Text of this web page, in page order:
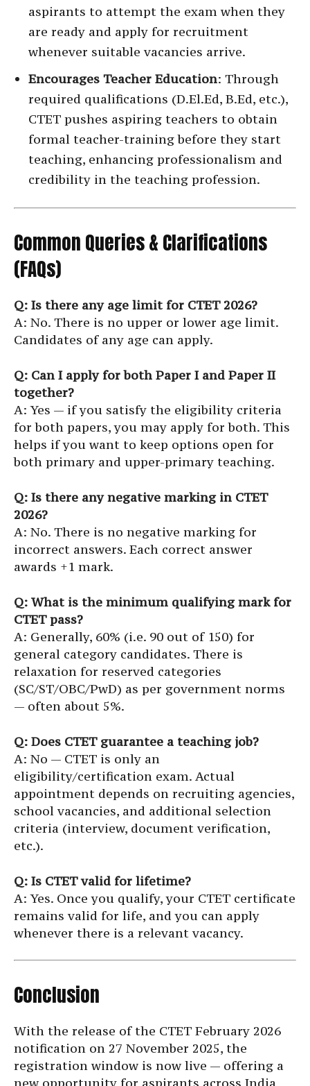
aspirants to attempt the exam when they
are ready and apply for recruitment
whenever suitable vacancies arrive.
Encourages Teacher Education: Through
required qualifications (D.El.Ed, B.Ed, etc.),
CTET pushes aspiring teachers to obtain
formal teacher-training before they start
teaching, enhancing professionalism and
credibility in the teaching profession.
Common Queries & Clarifications
(FAQs)
Q: Is there any age limit for CTET 2026?
A: No. There is no upper or lower age limit.
Candidates of any age can apply.
Q: Can I apply for both Paper I and Paper II
together?
A: Yes — if you satisfy the eligibility criteria
for both papers, you may apply for both. This
helps if you want to keep options open for
both primary and upper-primary teaching.
Q: Is there any negative marking in CTET
2026?
A: No. There is no negative marking for
incorrect answers. Each correct answer
awards +1 mark.
Q: What is the minimum qualifying mark for
CTET pass?
A: Generally, 60% (i.e. 90 out of 150) for
general category candidates. There is
relaxation for reserved categories
(SC/ST/OBC/PwD) as per government norms
— often about 5%.
Q: Does CTET guarantee a teaching job?
A: No — CTET is only an
eligibility/certification exam. Actual
appointment depends on recruiting agencies,
school vacancies, and additional selection
criteria (interview, document verification,
etc.).
Q: Is CTET valid for lifetime?
A: Yes. Once you qualify, your CTET certificate
remains valid for life, and you can apply
whenever there is a relevant vacancy.
Conclusion
With the release of the CTET February 2026
notification on 27 November 2025, the
registration window is now live — offering a